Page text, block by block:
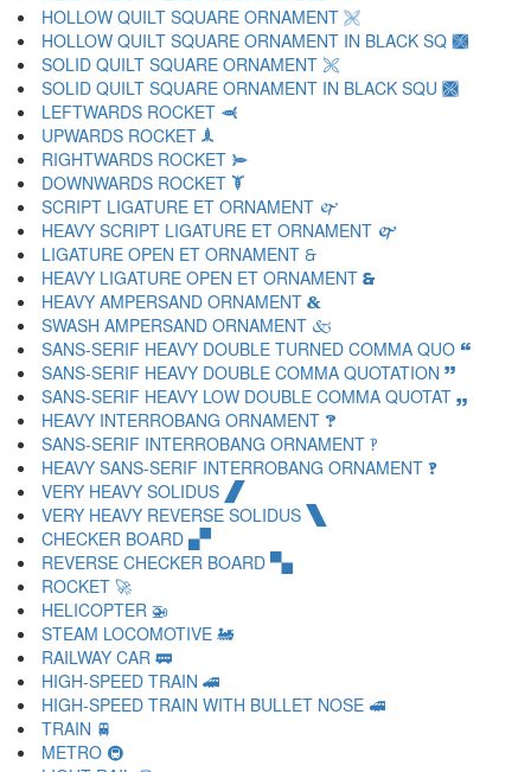
HOLLOW QUILT SQUARE ORNAMENT 🙨
HOLLOW QUILT SQUARE ORNAMENT IN BLACK SQ 🙩
SOLID QUILT SQUARE ORNAMENT 🙪
SOLID QUILT SQUARE ORNAMENT IN BLACK SQU 🙫
LEFTWARDS ROCKET 🙬
UPWARDS ROCKET 🙭
RIGHTWARDS ROCKET 🙮
DOWNWARDS ROCKET 🙯
SCRIPT LIGATURE ET ORNAMENT 🙰
HEAVY SCRIPT LIGATURE ET ORNAMENT 🙱
LIGATURE OPEN ET ORNAMENT 🙲
HEAVY LIGATURE OPEN ET ORNAMENT 🙳
HEAVY AMPERSAND ORNAMENT 🙴
SWASH AMPERSAND ORNAMENT 🙵
SANS-SERIF HEAVY DOUBLE TURNED COMMA QUO 🙶
SANS-SERIF HEAVY DOUBLE COMMA QUOTATION 🙷
SANS-SERIF HEAVY LOW DOUBLE COMMA QUOTAT 🙸
HEAVY INTERROBANG ORNAMENT 🙹
SANS-SERIF INTERROBANG ORNAMENT 🙺
HEAVY SANS-SERIF INTERROBANG ORNAMENT 🙻
VERY HEAVY SOLIDUS 🙼
VERY HEAVY REVERSE SOLIDUS 🙽
CHECKER BOARD 🙾
REVERSE CHECKER BOARD 🙿
ROCKET 🚀
HELICOPTER 🚁
STEAM LOCOMOTIVE 🚂
RAILWAY CAR 🚃
HIGH-SPEED TRAIN 🚄
HIGH-SPEED TRAIN WITH BULLET NOSE 🚅
TRAIN 🚆
METRO 🚇